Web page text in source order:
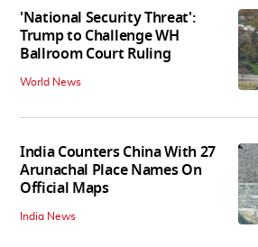
'National Security Threat':
Trump to Challenge WH
Ballroom Court Ruling
World News
India Counters China With 27
Arunachal Place Names On
Official Maps
India News